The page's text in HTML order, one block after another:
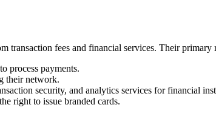
transaction fees and financial services. Their primary
process payments.
their network.
security, and analytics services for financial
right to issue branded cards.